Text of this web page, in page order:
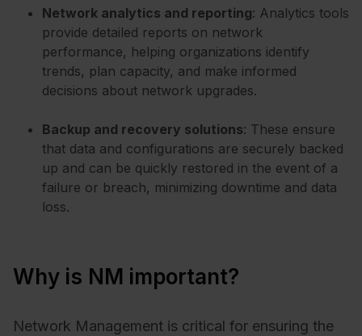
Network analytics and reporting: Analytics tools
provide detailed reports on network
performance, helping organizations identify
trends, plan capacity, and make informed
decisions about network upgrades.
Backup and recovery solutions: These ensure
that data and configurations are securely backed
up and can be quickly restored in the event of a
failure or breach, minimizing downtime and data
loss.
Why is NM important?
Network Management is critical for ensuring the